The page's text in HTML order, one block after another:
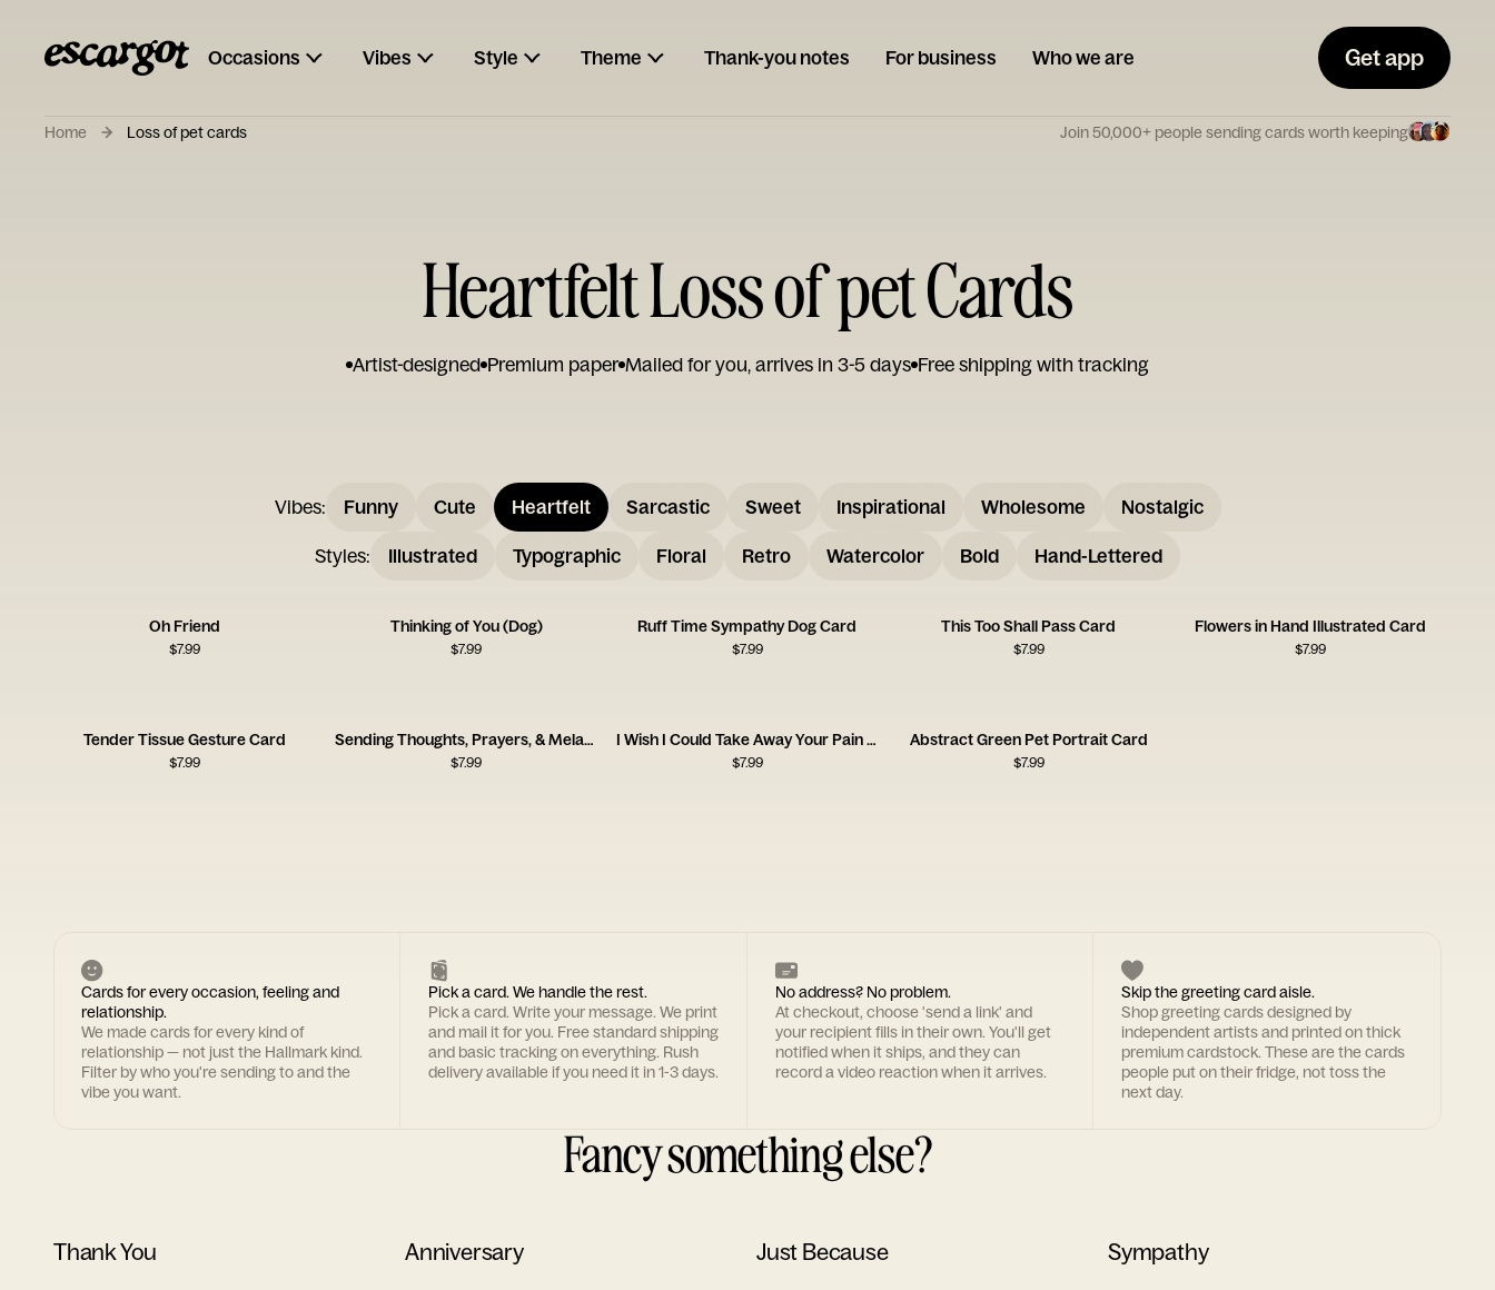
Occasions Vibes Style Theme Thank-you notes For business Who we are Get app
Home Loss of pet cards Join 50,000+ people sending cards worth keeping
Heartfelt Loss of pet Cards
Artist-designed Premium paper Mailed for you, arrives in 3-5 days Free shipping with tracking
Vibes: Funny Cute Heartfelt Sarcastic Sweet Inspirational Wholesome Nostalgic
Styles: Illustrated Typographic Floral Retro Watercolor Bold Hand-Lettered
Oh Friend
$7.99
Thinking of You (Dog)
$7.99
Ruff Time Sympathy Dog Card
$7.99
This Too Shall Pass Card
$7.99
Flowers in Hand Illustrated Card
$7.99
Tender Tissue Gesture Card
$7.99
Sending Thoughts, Prayers, & Melatonin Card
$7.99
I Wish I Could Take Away Your Pain Card
$7.99
Abstract Green Pet Portrait Card
$7.99
Cards for every occasion, feeling and
relationship.
We made cards for every kind of
relationship — not just the Hallmark kind.
Filter by who you're sending to and the
vibe you want.
Pick a card. We handle the rest.
Pick a card. Write your message. We print
and mail it for you. Free standard shipping
and basic tracking on everything. Rush
delivery available if you need it in 1-3 days.
No address? No problem.
At checkout, choose 'send a link' and
your recipient fills in their own. You'll get
notified when it ships, and they can
record a video reaction when it arrives.
Skip the greeting card aisle.
Shop greeting cards designed by
independent artists and printed on thick
premium cardstock. These are the cards
people put on their fridge, not toss the
next day.
Fancy something else?
Thank You Anniversary Just Because Sympathy